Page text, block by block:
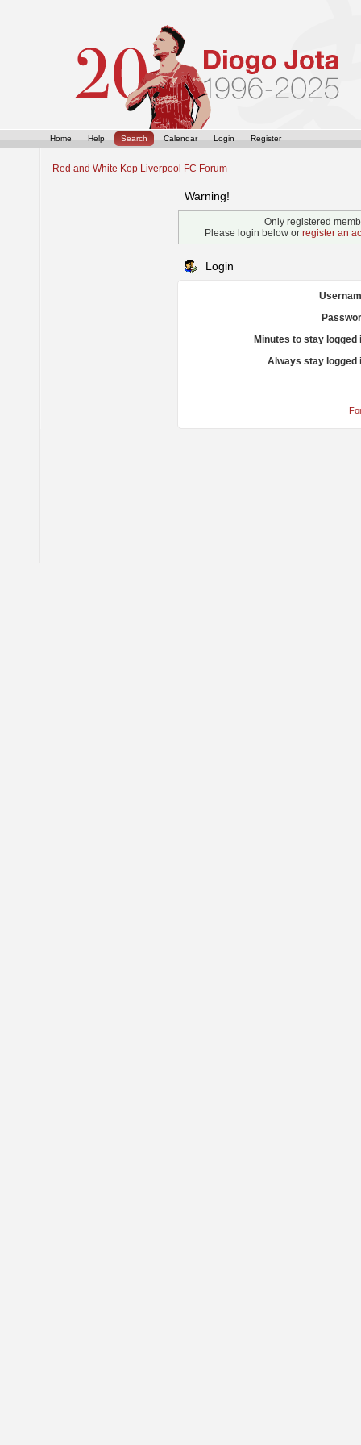
Home Help Search Calendar Login Register
Red and White Kop Liverpool FC Forum
Warning!
Only registered
Please login below or register an
Login
Minutes to stay logged
Always stay logged